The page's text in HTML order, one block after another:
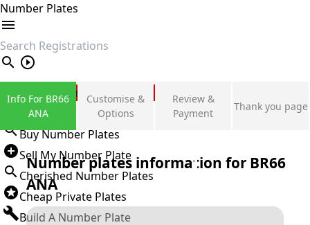
Number Plates
search
Private Number Plates
Sign in
Buy Number Plates
Sell My Number Plate
Cherished Number Plates
Cheap Private Plates
Build A Number Plate
Info For BR66
ANA
Customise &
Options
Review &
Payment
Thank you page
Number plates information for BR66
ANA